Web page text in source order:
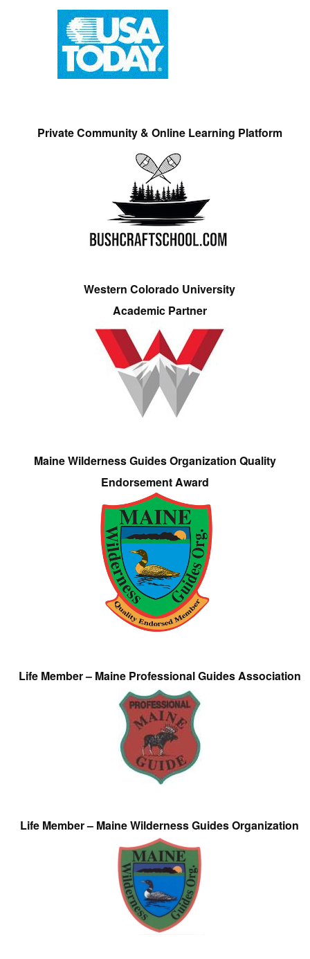
Private Community & Online Learning Platform
Western Colorado University
Academic Partner
Maine Wilderness Guides Organization Quality
Endorsement Award
Life Member – Maine Professional Guides Association
Life Member – Maine Wilderness Guides Organization